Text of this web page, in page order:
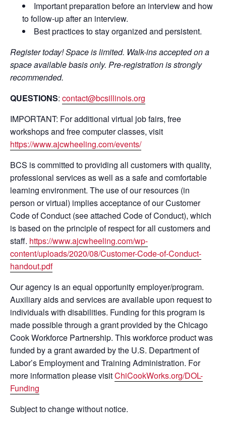
Important preparation before an interview and how
to follow-up after an interview.
Best practices to stay organized and persistent.
Register today! Space is limited. Walk-ins accepted on a
space available basis only. Pre-registration is strongly
recommended.
QUESTIONS: contact@bcsillinois.org
IMPORTANT: For additional virtual job fairs, free
workshops and free computer classes, visit
https://www.ajcwheeling.com/events/
BCS is committed to providing all customers with quality,
professional services as well as a safe and comfortable
learning environment. The use of our resources (in
person or virtual) implies acceptance of our Customer
Code of Conduct (see attached Code of Conduct), which
is based on the principle of respect for all customers and
staff. https://www.ajcwheeling.com/wp-
content/uploads/2020/08/Customer-Code-of-Conduct-
handout.pdf
Our agency is an equal opportunity employer/program.
Auxiliary aids and services are available upon request to
individuals with disabilities. Funding for this program is
made possible through a grant provided by the Chicago
Cook Workforce Partnership. This workforce product was
funded by a grant awarded by the U.S. Department of
Labor’s Employment and Training Administration. For
more information please visitChiCookWorks.org/DOL-
Funding
Subject to change without notice.